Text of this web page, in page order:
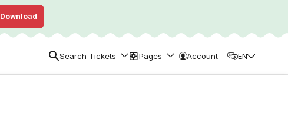
Download
Search Tickets Pages Account EN